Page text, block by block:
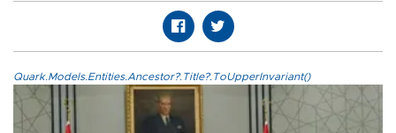
Quark.Models.Entities.Ancestor?.Title?.ToUpperInvariant()